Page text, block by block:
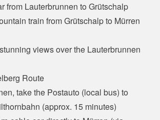
from Lauterbrunnen to Grütschalp
train from Grütschalp to Mürren
views over the Lauterbrunnen
Route
take the Postauto (local bus) to
(approx. 15 minutes)